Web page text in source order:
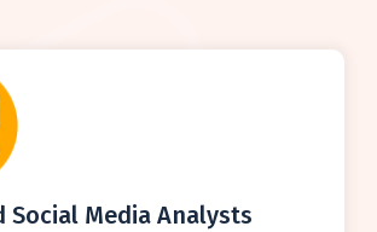
Social Media Analysts